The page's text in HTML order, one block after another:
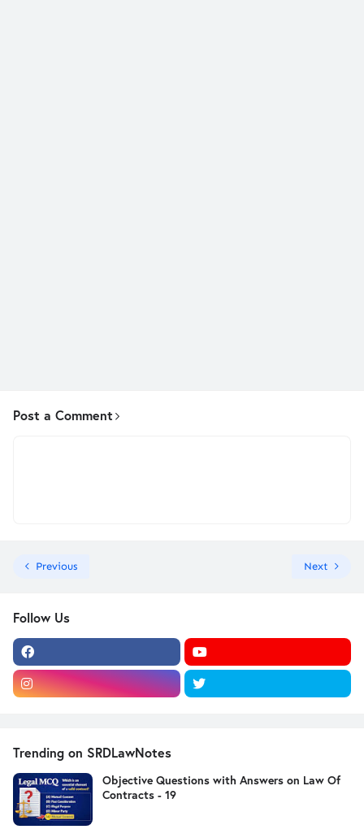
Post a Comment
Previous Next
Follow Us
Trending on SRDLawNotes
Objective Questions with Answers on Law Of
Contracts - 19